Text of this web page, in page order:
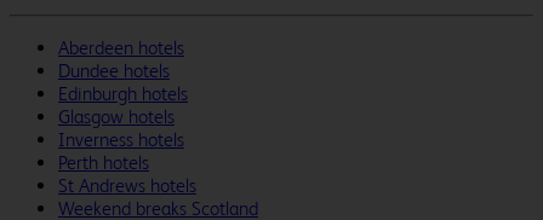
Aberdeen hotels
Dundee hotels
Edinburgh hotels
Glasgow hotels
Inverness hotels
Perth hotels
St Andrews hotels
Weekend breaks Scotland